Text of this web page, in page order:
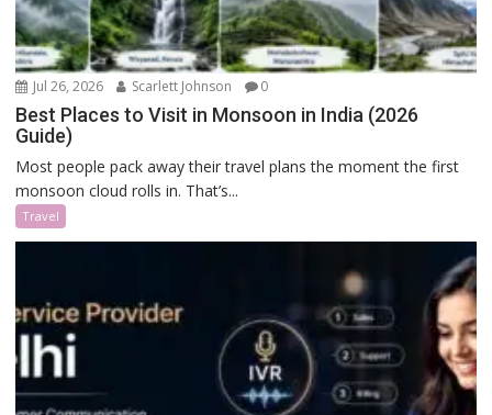
Jul 26, 2026 Scarlett Johnson 0
Best Places to Visit in Monsoon in India (2026
Guide)
Most people pack away their travel plans the moment the first
monsoon cloud rolls in. That’s...
Travel